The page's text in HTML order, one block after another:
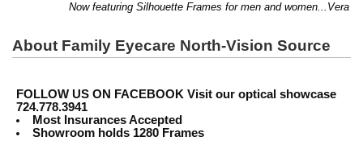
Now featuring Silhouette Frames for men and women...Vera
About Family Eyecare North-Vision Source
FOLLOW US ON FACEBOOK Visit our optical showcase
724.778.3941
Most Insurances Accepted
Showroom holds 1280 Frames